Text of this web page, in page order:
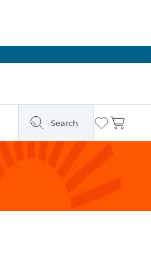
Search Wishlist
Cart